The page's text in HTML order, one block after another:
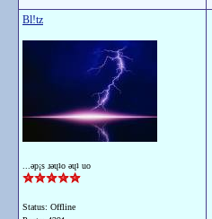
Bl!tz
...ǝp¡s ɹǝɥʇo ǝɥʇ uo
Status: Offline